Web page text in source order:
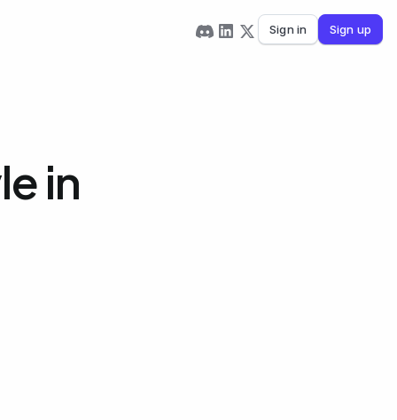
Sign in Sign up
in